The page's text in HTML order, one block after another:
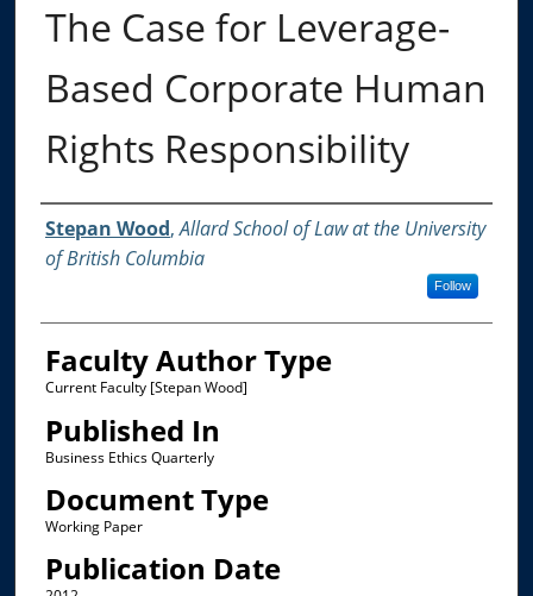
The Case for Leverage-
Based Corporate Human
Rights Responsibility
Authors
Stepan Wood,Allard School of Law at the University
of British Columbia
Follow
Faculty Author Type
Current Faculty [Stepan Wood]
Published In
Business Ethics Quarterly
Document Type
Working Paper
Publication Date